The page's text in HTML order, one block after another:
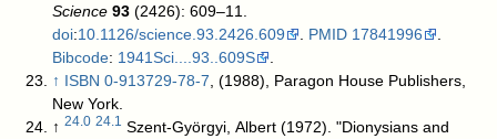
Science 93
(2426): 609–11.
doi:10.1126/science.93.2426.609 PMID 17841996
Bibcode: 1941Sci....93..609S
↑ ISBN 0-913729-78-7 , (1988), Paragon House Publishers,
New York.
↑24.0 24.1
Szent-Györgyi, Albert (1972). "Dionysians and